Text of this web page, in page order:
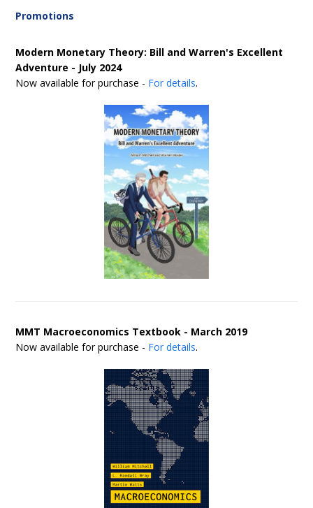
Promotions
Modern Monetary Theory: Bill and Warren's Excellent
Adventure - July 2024
Now available for purchase - For details.
MMT Macroeconomics Textbook - March 2019
Now available for purchase - For details.